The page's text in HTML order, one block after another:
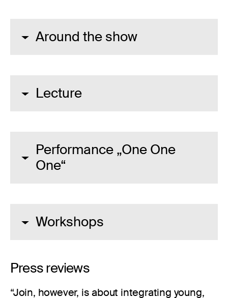
Around the show
Lecture
Performance „One One
One“
Workshops
Press reviews
“Join, however, is about integrating young,